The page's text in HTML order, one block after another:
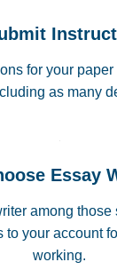
for your
as many
Essay
among those
to your account
working.